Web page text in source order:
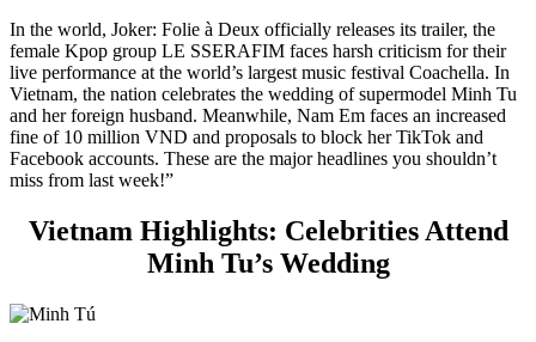
In the world, Joker: Folie à Deux officially releases its trailer, the
female Kpop group LE SSERAFIM faces harsh criticism for their
live performance at the world’s largest music festival Coachella. In
Vietnam, the nation celebrates the wedding of supermodel Minh Tu
and her foreign husband. Meanwhile, Nam Em faces an increased
fine of 10 million VND and proposals to block her TikTok and
Facebook accounts. These are the major headlines you shouldn’t
miss from last week!”
Vietnam Highlights: Celebrities Attend
Minh Tu’s Wedding